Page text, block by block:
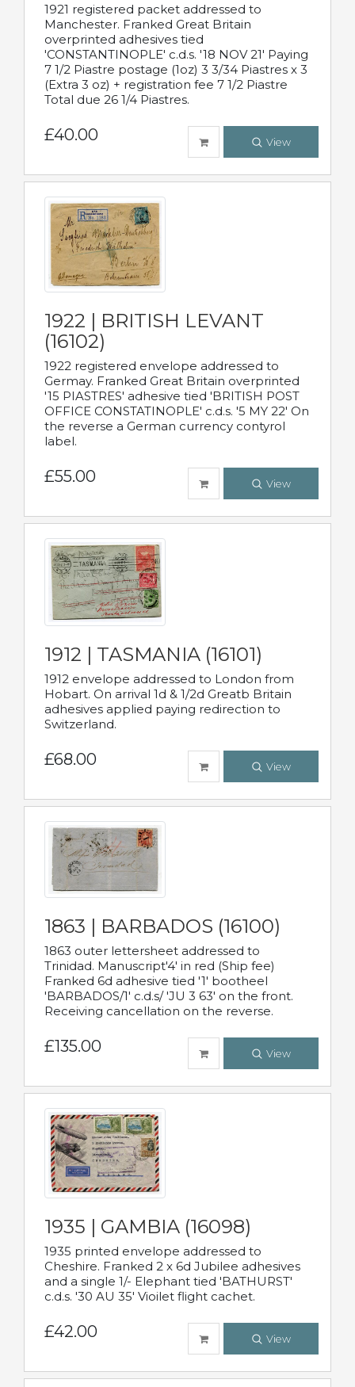
1921 registered packet addressed to
Manchester. Franked Great Britain
overprinted adhesives tied
'CONSTANTINOPLE' c.d.s. '18 NOV 21' Paying
7 1/2 Piastre postage (1oz) 3 3/34 Piastres x 3
(Extra 3 oz) + registration fee 7 1/2 Piastre
Total due 26 1/4 Piastres.
£40.00 View
1922 | BRITISH LEVANT
(16102)
1922 registered envelope addressed to
Germay. Franked Great Britain overprinted
'15 PIASTRES' adhesive tied 'BRITISH POST
OFFICE CONSTATINOPLE' c.d.s. '5 MY 22' On
the reverse a German currency contyrol
label.
£55.00 View
1912 | TASMANIA (16101)
1912 envelope addressed to London from
Hobart. On arrival 1d & 1/2d Greatb Britain
adhesives applied paying redirection to
Switzerland.
£68.00 View
1863 | BARBADOS (16100)
1863 outer lettersheet addressed to
Trinidad. Manuscript'4' in red (Ship fee)
Franked 6d adhesive tied '1' bootheel
'BARBADOS/1' c.d.s/ 'JU 3 63' on the front.
Receiving cancellation on the reverse.
£135.00 View
1935 | GAMBIA (16098)
1935 printed envelope addressed to
Cheshire. Franked 2 x 6d Jubilee adhesives
and a single 1/- Elephant tied 'BATHURST'
c.d.s. '30 AU 35' Vioilet flight cachet.
£42.00 View